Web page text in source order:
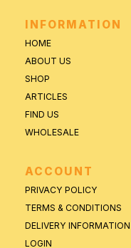
INFORMATION
HOME
ABOUT US
SHOP
ARTICLES
FIND US
WHOLESALE
ACCOUNT
PRIVACY POLICY
TERMS & CONDITIONS
DELIVERY INFORMATION
LOGIN